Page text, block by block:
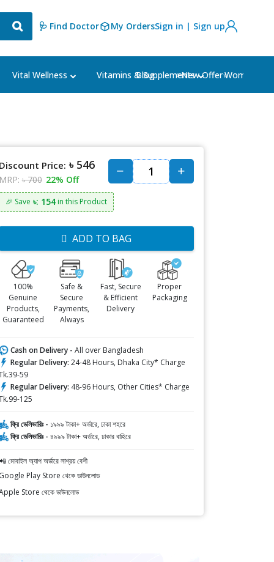
🩺 Find Doctor My OrdersSign in | Sign up
Vital Wellness Vitamins & Supplements Women's
Blog ⭐New Offer⭐
Discount Price: ৳ 546
MRP: ৳ 700 22% Off
🎉 Save ৳: 154in this Product
ADD TO BAG
100%
Genuine
Products,
Guaranteed
Safe &
Secure
Payments,
Always
Fast, Secure
& Efficient
Delivery
Proper
Packaging
Cash on Delivery - All over Bangladesh
Regular Delivery: 24-48 Hours, Dhaka City* Charge
59
Regular Delivery: 48-96 Hours, Other Cities* Charge
125
ফ্রি ডেলিভারিঃ - ১৯৯৯ টাকা+ অর্ডারে, ঢাকা শহরে
ফ্রি ডেলিভারিঃ - ৪৯৯৯ টাকা+ অর্ডারে, ঢাকার বাহিরে
মোবাইল অ্যাপ অর্ডারে সাশ্রয় বেশী
Google Play Store থেকে ডাউনলোড
Store থেকে ডাউনলোড